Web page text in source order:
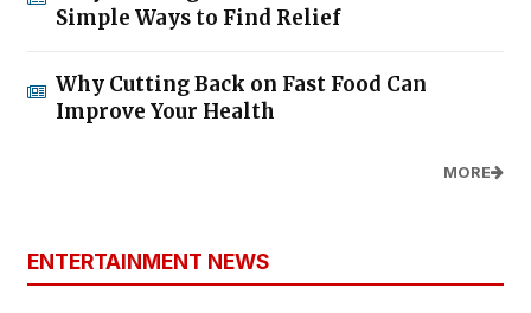
Simple Ways to Find Relief
Why Cutting Back on Fast Food Can
Improve Your Health
MORE
ENTERTAINMENT NEWS